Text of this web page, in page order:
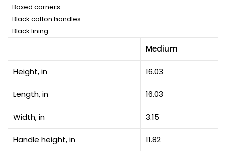
.: Boxed corners
.: Black cotton handles
.: Black lining
Medium
Height, in 16.03
Length, in 16.03
Width, in 3.15
Handle height, in 11.82